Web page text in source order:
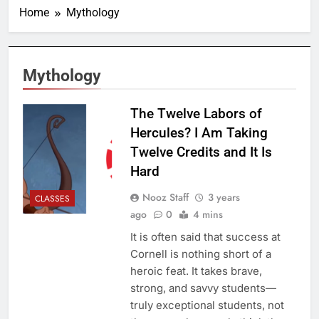
Home Mythology
Mythology
CLASSES
The Twelve Labors of
Hercules? I Am Taking
Twelve Credits and It Is
Hard
Nooz Staff
3 years
ago
0 4 mins
It is often said that success at
Cornell is nothing short of a
heroic feat. It takes brave,
strong, and savvy students—
truly exceptional students, not